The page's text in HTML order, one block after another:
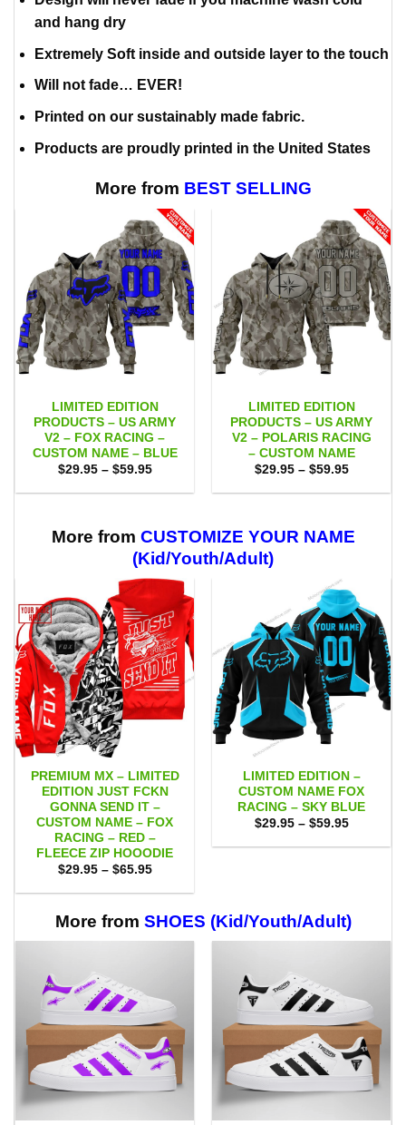
and hang dry
Extremely Soft inside and outside layer to the touch
Will not fade… EVER!
Printed on our sustainably made fabric.
Products are proudly printed in the United States
More from BEST SELLING
LIMITED EDITION
PRODUCTS – US ARMY
V2 – FOX RACING –
CUSTOM NAME – BLUE
$29.95 – $59.95Price
$29.95
LIMITED EDITION
PRODUCTS – US ARMY
V2 – POLARIS RACING
– CUSTOM NAME
$29.95 – $59.95Price
$29.95
More from CUSTOMIZE YOUR NAME
(Kid/Youth/Adult)
PREMIUM MX – LIMITED
EDITION JUST FCKN
GONNA SEND IT –
CUSTOM NAME – FOX
RACING – RED –
FLEECE ZIP HOOODIE
$29.95 – $65.95Price
$29.95
$65.95
LIMITED EDITION –
CUSTOM NAME FOX
RACING – SKY BLUE
$29.95 – $59.95Price
$29.95
More from SHOES (Kid/Youth/Adult)